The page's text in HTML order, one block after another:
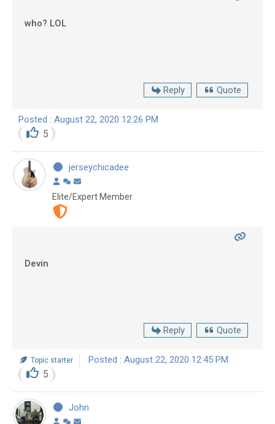
who? LOL
Reply Quote
Posted : August 22, 2020 12:26 PM
5
jerseychicadee
Elite/Expert Member
Devin
Reply Quote
Topic starter Posted : August 22, 2020 12:45 PM
5
John